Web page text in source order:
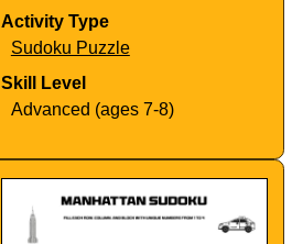
Activity Type
Sudoku Puzzle
Skill Level
Advanced (ages 7-8)